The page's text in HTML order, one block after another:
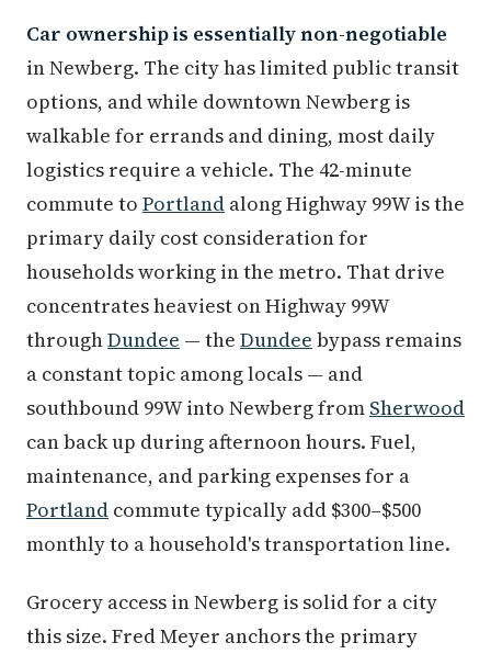
Car ownership is essentially non-negotiable
in Newberg. The city has limited public transit
options, and while downtown Newberg is
walkable for errands and dining, most daily
logistics require a vehicle. The 42-minute
commute to Portland along Highway 99W is the
primary daily cost consideration for
households working in the metro. That drive
concentrates heaviest on Highway 99W
throughDundee — the Dundee bypass remains
a constant topic among locals — and
southbound 99W into Newberg from Sherwood
can back up during afternoon hours. Fuel,
maintenance, and parking expenses for a
Portland commute typically add $300–$500
monthly to a household's transportation line.
Grocery access in Newberg is solid for a city
this size. Fred Meyer anchors the primary